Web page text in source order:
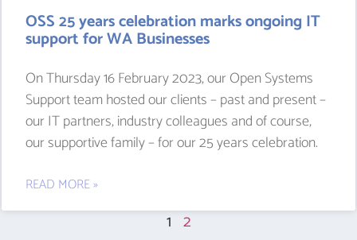
OSS 25 years celebration marks ongoing IT
support for WA Businesses
On Thursday 16 February 2023, our Open Systems
Support team hosted our clients – past and present –
our IT partners, industry colleagues and of course,
our supportive family – for our 25 years celebration.
READ MORE »
1 2